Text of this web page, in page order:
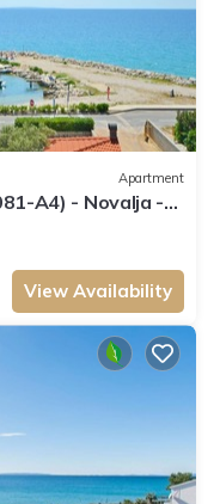
Apartment
A4) - Novalja -
View Availability